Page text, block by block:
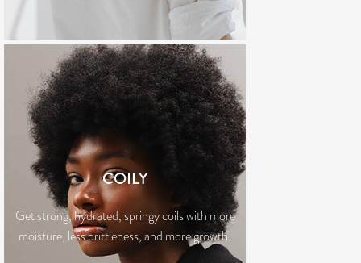
COILY
Get strong, hydrated, springy coils with more
moisture, less brittleness, and more growth!